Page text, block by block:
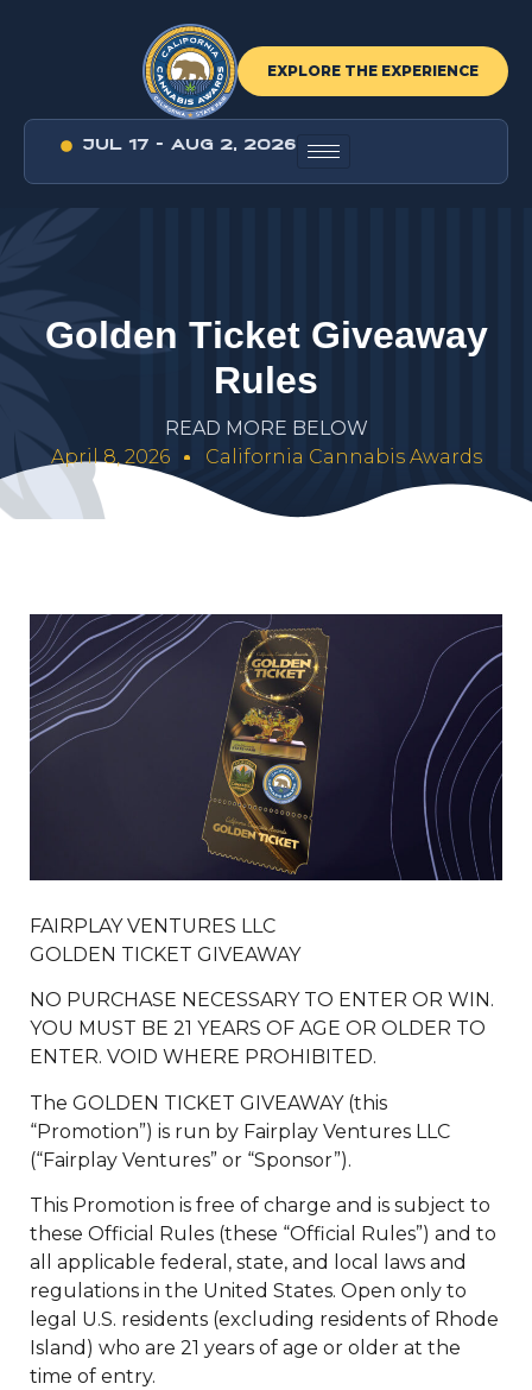
EXPLORE THE EXPERIENCE
JUL 17 - AUG 2, 2026
Golden Ticket Giveaway
Rules
READ MORE BELOW
April 8, 2026
California Cannabis Awards
FAIRPLAY VENTURES LLC
GOLDEN TICKET GIVEAWAY
NO PURCHASE NECESSARY TO ENTER OR WIN.
YOU MUST BE 21 YEARS OF AGE OR OLDER TO
ENTER. VOID WHERE PROHIBITED.
The GOLDEN TICKET GIVEAWAY (this
“Promotion”) is run by Fairplay Ventures LLC
(“Fairplay Ventures” or “Sponsor”).
This Promotion is free of charge and is subject to
these Official Rules (these “Official Rules”) and to
all applicable federal, state, and local laws and
regulations in the United States. Open only to
legal U.S. residents (excluding residents of Rhode
Island) who are 21 years of age or older at the
time of entry.